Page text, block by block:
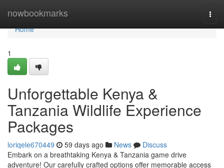
nowbookmarks
Home
Home
1
Unforgettable Kenya &
Tanzania Wildlife Experience
Packages
loriqele670449 59 days ago News
Discuss
Embark on a breathtaking Kenya & Tanzania game drive
adventure! Our carefully crafted options offer memorable access